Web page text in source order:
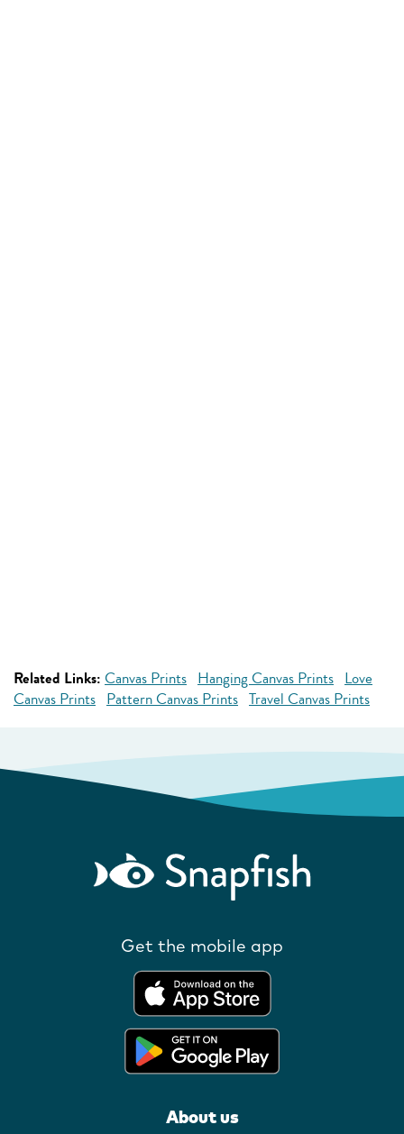
Related Links: Canvas Prints Hanging Canvas Prints Love
Canvas Prints Pattern Canvas Prints Travel Canvas Prints
Get the mobile app
About us